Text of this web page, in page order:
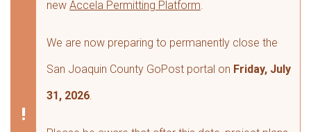
new Accela Permitting Platform.
We are now preparing to permanently close the
San Joaquin County GoPost portal on Friday, July
31, 2026.